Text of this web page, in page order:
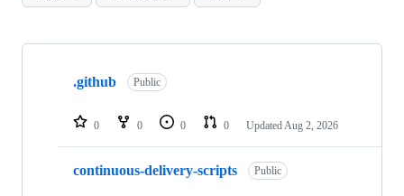
Showing
repositories
.github Public
0 0 0 0 Updated Aug 2, 2026
continuous-delivery-scripts Public